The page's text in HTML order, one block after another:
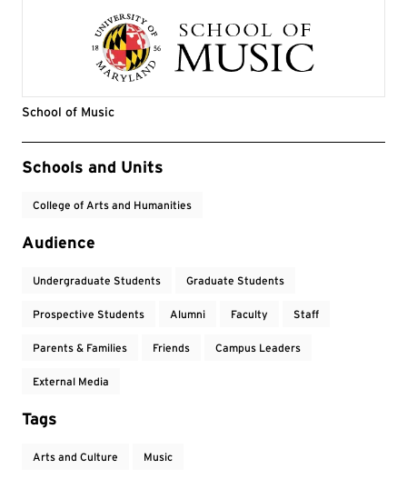
School of Music
Event Tags
Schools and Units
College of Arts and Humanities
Audience
Undergraduate Students Graduate Students
Prospective Students Alumni Faculty Staff
Parents & Families Friends Campus Leaders
External Media
Tags
Arts and Culture Music